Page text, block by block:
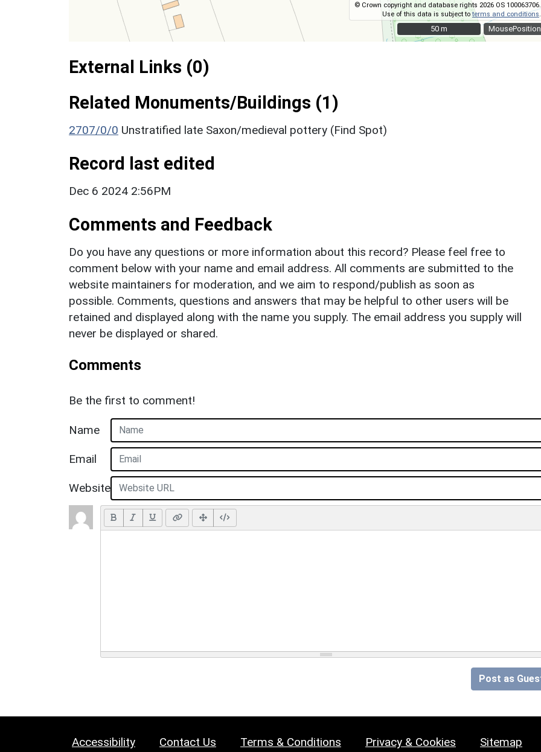
MousePosition
© Crown copyright and database rights 2026 OS 100063706.
Use of this data is subject toterms and conditions
50 m
50 m
External Links (0)
Related Monuments/Buildings (1)
2707/0/0 Unstratified late Saxon/medieval pottery (Find Spot)
Record last edited
Dec 6 2024 2:56PM
Comments and Feedback
Do you have any questions or more information about this record? Please feel free to
comment below with your name and email address. All comments are submitted to the
website maintainers for moderation, and we aim to respond/publish as soon as
possible. Comments, questions and answers that may be helpful to other users will be
retained and displayed along with the name you supply. The email address you supply will
never be displayed or shared.
Comments
Be the first to comment!
Name
Email
Website
Post as
Accessibility Contact Us Terms & Conditions Privacy & Cookies Sitemap